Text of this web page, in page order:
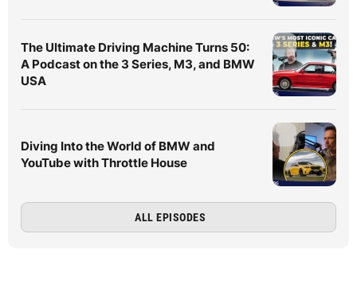
The Ultimate Driving Machine Turns 50:
A Podcast on the 3 Series, M3, and BMW
USA
Diving Into the World of BMW and
YouTube with Throttle House
ALL EPISODES